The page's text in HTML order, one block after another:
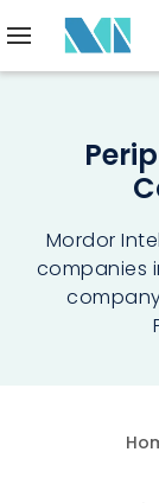
Mordor
companies